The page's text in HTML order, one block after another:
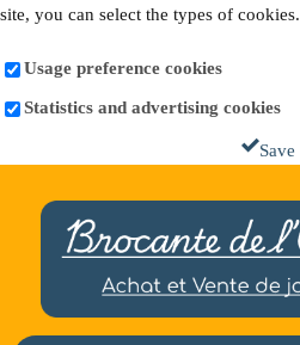
site, you can select the types of cookies.
Usage preference cookies
Statistics and advertising cookies
Save